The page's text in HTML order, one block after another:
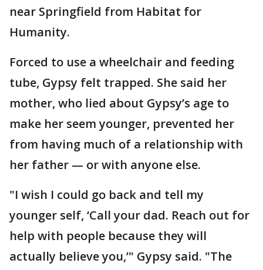
near Springfield from Habitat for
Humanity.
Forced to use a wheelchair and feeding
tube, Gypsy felt trapped. She said her
mother, who lied about Gypsy’s age to
make her seem younger, prevented her
from having much of a relationship with
her father — or with anyone else.
"I wish I could go back and tell my
younger self, ‘Call your dad. Reach out for
help with people because they will
actually believe you,’" Gypsy said. "The